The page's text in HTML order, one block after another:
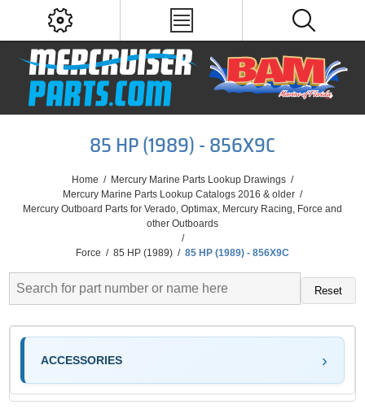
85 HP (1989) - 856X9C
Home / Mercury Marine Parts Lookup Drawings /
Mercury Marine Parts Lookup Catalogs 2016 & older /
Mercury Outboard Parts for Verado, Optimax, Mercury Racing, Force and
other Outboards
/
Force / 85 HP (1989) / 85 HP (1989) - 856X9C
Reset
ACCESSORIES